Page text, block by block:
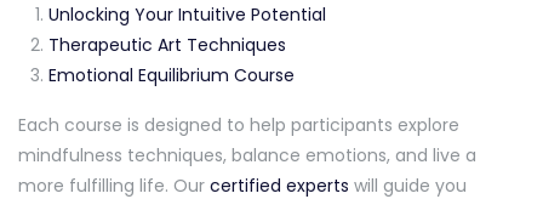
Unlocking Your Intuitive Potential
Therapeutic Art Techniques
Emotional Equilibrium Course
Each course is designed to help participants explore
mindfulness techniques, balance emotions, and live a
more fulfilling life. Our certified experts will guide you